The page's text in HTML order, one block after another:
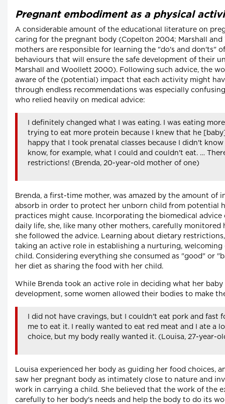
Pregnant embodiment as a physical
A considerable amount of the educational literature on
caring for the pregnant body (Copelton 2004; Marshall
mothers are responsible for learning the "do's and don'ts"
behaviours that will ensure the safe development of their
Marshall and Woollett 2000). Following such advice, the
aware of the (potential) impact that each activity might
through endless recommendations was especially
who relied heavily on medical advice:
I definitely changed what I was eating. I was eating
trying to eat more protein because I knew that he
happy that I took prenatal classes because I didn't
know, for example, what I could and couldn't eat. …
restrictions! (Brenda, 20-year-old mother of one)
Brenda, a first-time mother, was amazed by the amount of
absorb in order to protect her unborn child from potential
practices might cause. Incorporating the biomedical
daily life, she, like many other mothers, carefully monitored
she followed the advice. Learning about dietary
taking an active role in establishing a nurturing,
child. Considering everything she consumed as "good" or
her diet as sharing the food with her child.
While Brenda took an active role in deciding what her
development, some women allowed their bodies to make
I did not have cravings, but I couldn't eat pork and fast
me to eat it. I really wanted to eat red meat and I ate a
choice, but my body really wanted it. (Louisa, 27-year-
Louisa experienced her body as guiding her food choices,
saw her pregnant body as intimately close to nature and
work in carrying a child. She believed that the work of the
carefully to her body's needs and help the body to do its